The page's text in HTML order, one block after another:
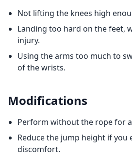
Not lifting the knees high
Landing too hard on the feet,
injury.
Using the arms too much to
of the wrists.
Modifications
Perform without the rope for
Reduce the jump height if you
discomfort.